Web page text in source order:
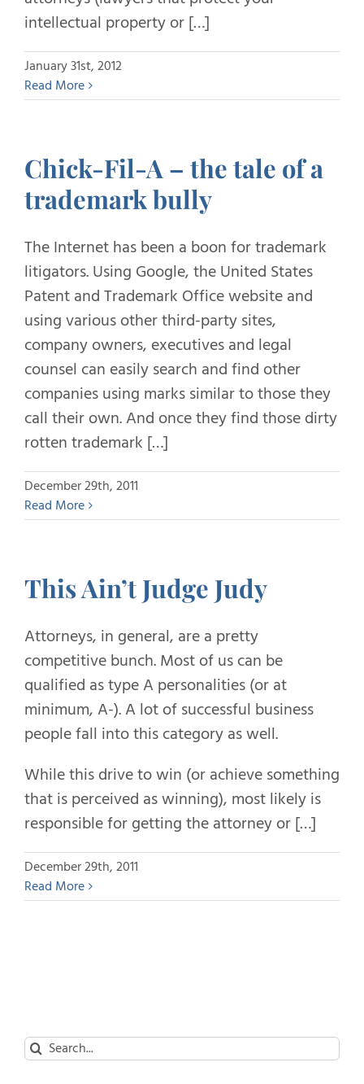
intellectual property or […]
January 31st, 2012
Read More
Chick-Fil-A – the tale of a
trademark bully
The Internet has been a boon for trademark
litigators. Using Google, the United States
Patent and Trademark Office website and
using various other third-party sites,
company owners, executives and legal
counsel can easily search and find other
companies using marks similar to those they
call their own. And once they find those dirty
rotten trademark […]
December 29th, 2011
Read More
This Ain’t Judge Judy
Attorneys, in general, are a pretty
competitive bunch. Most of us can be
qualified as type A personalities (or at
minimum, A-). A lot of successful business
people fall into this category as well.
While this drive to win (or achieve something
that is perceived as winning), most likely is
responsible for getting the attorney or […]
December 29th, 2011
Read More
Search